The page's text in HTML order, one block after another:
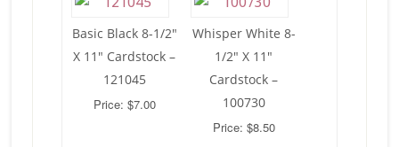
Basic Black 8-1/2″
X 11″ Cardstock –
121045
Price: $7.00
Whisper White 8-
1/2″ X 11″
Cardstock –
100730
Price: $8.50